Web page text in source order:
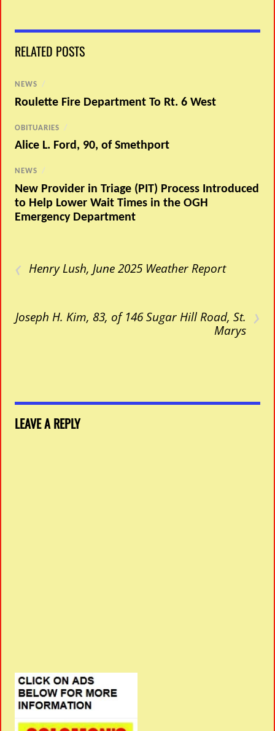
RELATED POSTS
NEWS /
Roulette Fire Department To Rt. 6 West
OBITUARIES /
Alice L. Ford, 90, of Smethport
NEWS /
New Provider in Triage (PIT) Process Introduced
to Help Lower Wait Times in the OGH
Emergency Department
‹ Henry Lush, June 2025 Weather Report
›
Joseph H. Kim, 83, of 146 Sugar Hill Road, St.
Marys
LEAVE A REPLY